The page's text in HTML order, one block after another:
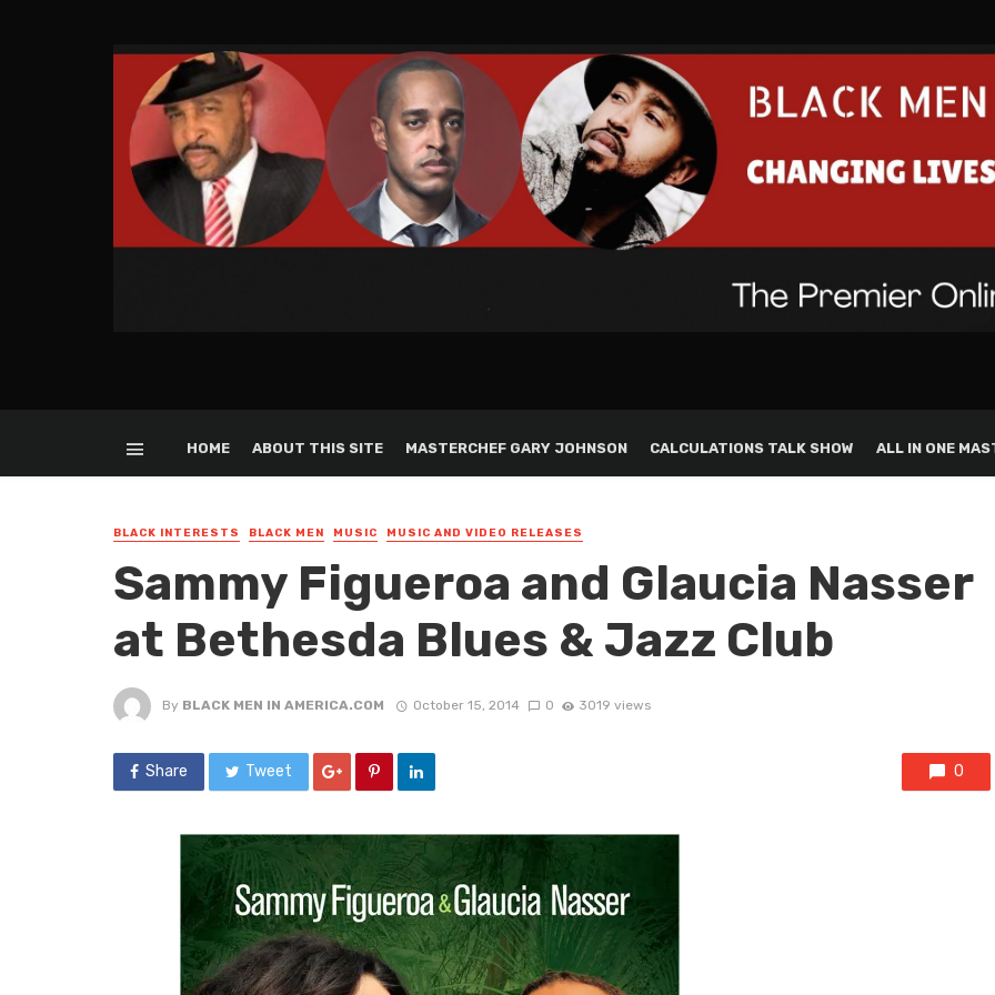
HOME ABOUT THIS SITE MASTERCHEF GARY JOHNSON CALCULATIONS TALK SHOW ALL IN ONE
BLACK INTERESTS BLACK MEN MUSIC MUSIC AND VIDEO RELEASES
Sammy Figueroa and Glaucia Nasser
at Bethesda Blues & Jazz Club
By BLACK MEN IN AMERICA.COM October 15, 2014 0 3019 views
Share Tweet 0